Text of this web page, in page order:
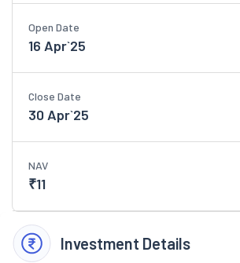
Open Date
16 Apr`25
Close Date
30 Apr`25
NAV
₹11
Investment Details